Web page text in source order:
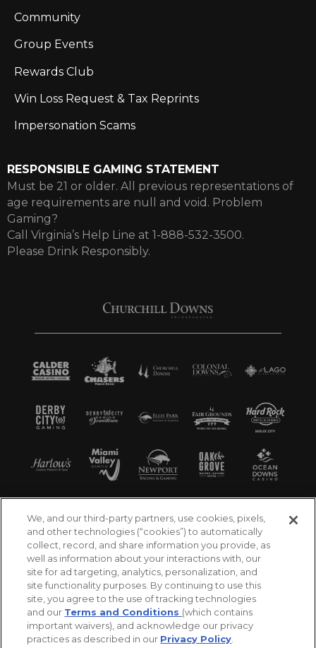
Community
Group Events
Rewards Club
Win Loss Request & Tax Reprints
Impersonation Scams
RESPONSIBLE GAMING STATEMENT
Must be 21 or older. All previous representations of
age requirements are null and void. Problem
Gaming?
Call Virginia’s Help Line at 1-888-532-3500.
Please Drink Responsibly.
We, and our third-party partners, use cookies, pixels,
and other technologies (“cookies”) to automatically
collect, record, and share information you provide, as
well as information about your interactions with, our
site for ad targeting, analytics, personalization, and
site functionality purposes. By continuing to use this
site, you agree to the use of tracking technologies
and our Terms and Conditions (which contains
important waivers), and acknowledge our privacy
practices as described in our Privacy Policy